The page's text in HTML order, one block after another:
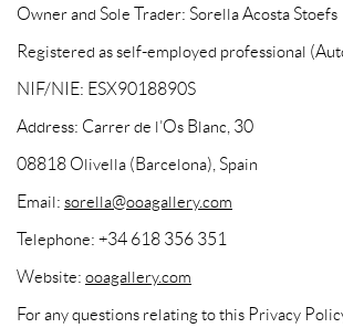
Owner and Sole Trader: Sorella Acosta Stoefs
Registered as self-employed professional
NIF/NIE: ESX9018890S
Address: Carrer de l’Os Blanc, 30
08818 Olivella (Barcelona), Spain
Email: sorella@ooagallery.com
Telephone: +34 618 356 351
Website: ooagallery.com
For any questions relating to this Privacy